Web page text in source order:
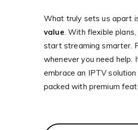
What truly sets us apart
value. With flexible
start streaming smarter.
whenever you need help.
embrace an IPTV
packed with premium